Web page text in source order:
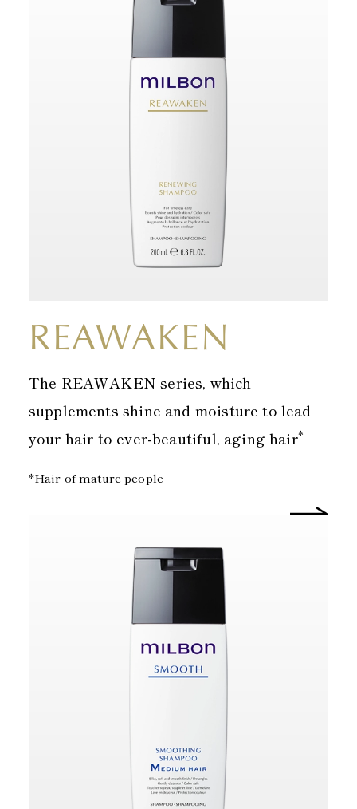
REAWAKEN
The REAWAKEN series, which
supplements shine and moisture to lead
your hair to ever-beautiful, aging hair*
*Hair of mature people